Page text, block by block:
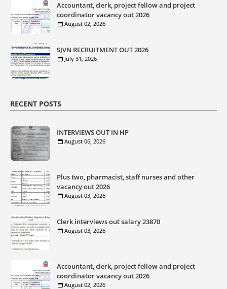
Accountant, clerk, project fellow and project
coordinator vacancy out 2026
August 02, 2026
SJVN RECRUITMENT OUT 2026
July 31, 2026
RECENT POSTS
INTERVIEWS OUT IN HP
August 06, 2026
Plus two, pharmacist, staff nurses and other
vacancy out 2026
August 03, 2026
Clerk interviews out salary 23870
August 03, 2026
Accountant, clerk, project fellow and project
coordinator vacancy out 2026
August 02, 2026